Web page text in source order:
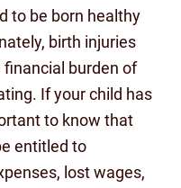
to be born healthy
birth injuries
financial burden of
If your child has
to know that
entitled to
lost wages,